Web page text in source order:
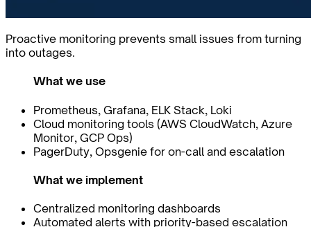
Proactive monitoring prevents small issues from turning
into outages.
What we use
Prometheus, Grafana, ELK Stack, Loki
Cloud monitoring tools (AWS CloudWatch, Azure
Monitor, GCP Ops)
PagerDuty, Opsgenie for on-call and escalation
What we implement
Centralized monitoring dashboards
Automated alerts with priority-based escalation